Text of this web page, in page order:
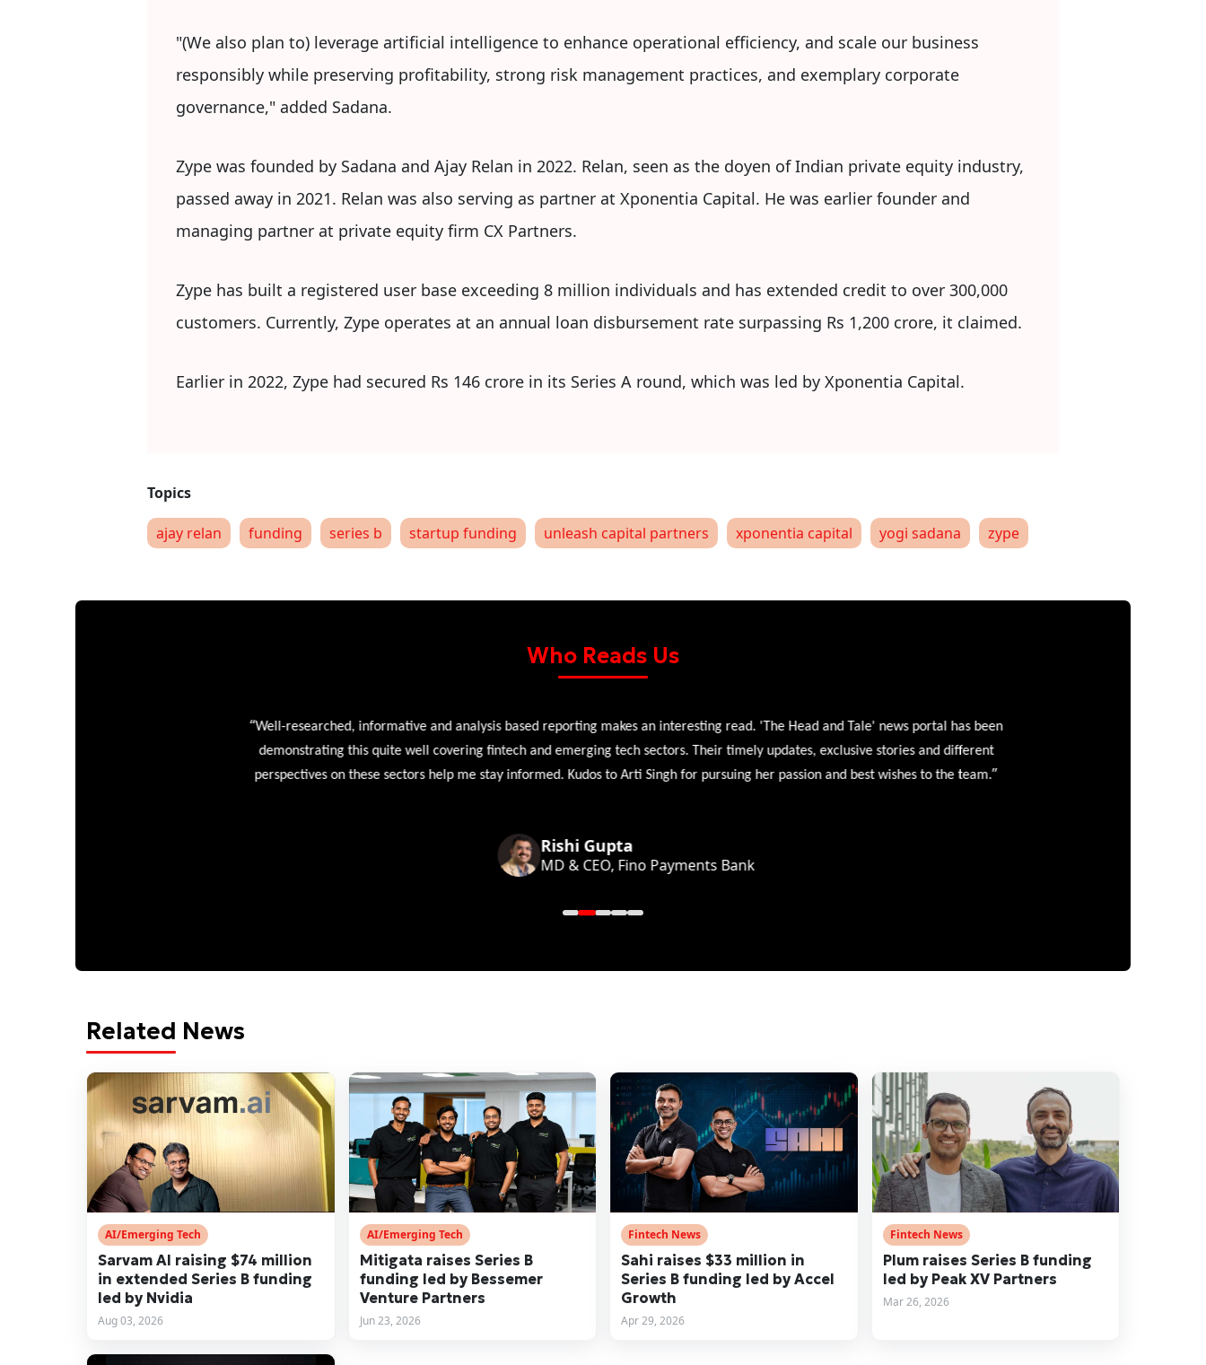
"(We also plan to) leverage artificial intelligence to enhance operational efficiency, and scale our business
responsibly while preserving profitability, strong risk management practices, and exemplary corporate
governance," added Sadana.
Zype was founded by Sadana and Ajay Relan in 2022. Relan, seen as the doyen of Indian private equity industry,
passed away in 2021. Relan was also serving as partner at Xponentia Capital. He was earlier founder and
managing partner at private equity firm CX Partners.
Zype has built a registered user base exceeding 8 million individuals and has extended credit to over 300,000
customers. Currently, Zype operates at an annual loan disbursement rate surpassing Rs 1,200 crore, it claimed.
Earlier in 2022, Zype had secured Rs 146 crore in its Series A round, which was led by Xponentia Capital.
ajay relan funding series b startup funding unleash capital partners xponentia capital yogi sadana zype
Who Reads Us
Well-researched, informative and analysis based reporting makes an interesting read. 'The Head and Tale' news portal has been
demonstrating this quite well covering fintech and emerging tech sectors. Their timely updates, exclusive stories and different
perspectives on these sectors help me stay informed. Kudos to Arti Singh for pursuing her passion and best wishes to the team.”
Rishi Gupta
MD & CEO, Fino Payments Bank
Related News
AI/Emerging Tech
Sarvam AI raising $74 million
in extended Series B funding
led by Nvidia
Aug 03, 2026
AI/Emerging Tech
Mitigata raises Series B
funding led by Bessemer
Venture Partners
Jun 23, 2026
Fintech News
Sahi raises $33 million in
Series B funding led by Accel
Growth
Apr 29, 2026
Fintech News
Plum raises Series B funding
led by Peak XV Partners
Mar 26, 2026